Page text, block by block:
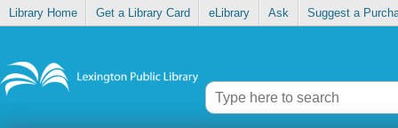
Library Home Get a Library Card eLibrary Ask Suggest a